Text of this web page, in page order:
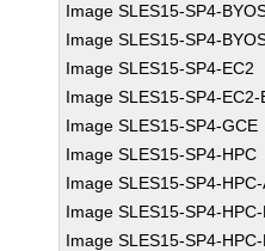
Image SLES15-SP4-
Image SLES15-SP4-
Image SLES15-SP4-EC2
Image SLES15-SP4-EC2-
Image SLES15-SP4-GCE
Image SLES15-SP4-HPC
Image SLES15-SP4-
Image SLES15-SP4-
Image SLES15-SP4-